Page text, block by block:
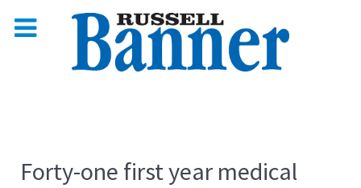
Forty-one first year medical